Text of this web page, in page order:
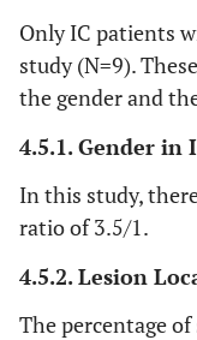
Only IC patients
study (N=9).
the gender and
4.5.1. Gender in
In this study,
ratio of 3.5/1.
4.5.2. Lesion
The percentage